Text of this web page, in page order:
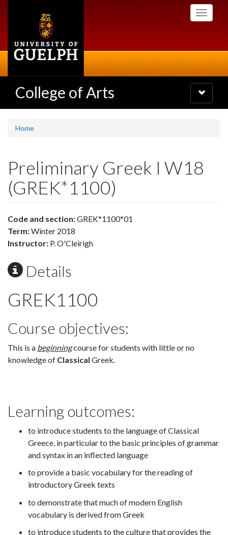
Toggle
College of Arts
Toggle
navigation
Home
Preliminary Greek I W18
(GREK*1100)
Code and section:GREK*1100*01
Term:Winter 2018
Instructor: P. O'Cleirigh
Details
GREK1100
Course objectives:
This is a beginningcourse for students with little or no
knowledge of Classical Greek.
Learning outcomes:
to introduce students to the language of Classical
Greece, in particular to the basic principles of grammar
and syntax in an inflected language
to provide a basic vocabulary for the reading of
introductory Greek texts
to demonstrate that much of modern English
vocabulary is derived from Greek
to introduce students to the culture that provides the